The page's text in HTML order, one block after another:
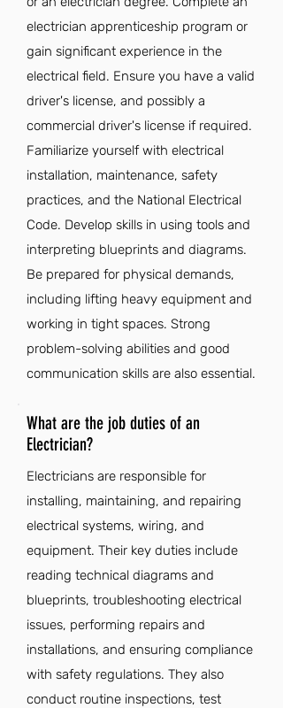
electrician apprenticeship program or
gain significant experience in the
electrical field. Ensure you have a valid
driver's license, and possibly a
commercial driver's license if required.
Familiarize yourself with electrical
installation, maintenance, safety
practices, and the National Electrical
Code. Develop skills in using tools and
interpreting blueprints and diagrams.
Be prepared for physical demands,
including lifting heavy equipment and
working in tight spaces. Strong
problem-solving abilities and good
communication skills are also essential.
What are the job duties of an
Electrician?
Electricians are responsible for
installing, maintaining, and repairing
electrical systems, wiring, and
equipment. Their key duties include
reading technical diagrams and
blueprints, troubleshooting electrical
issues, performing repairs and
installations, and ensuring compliance
with safety regulations. They also
conduct routine inspections, test